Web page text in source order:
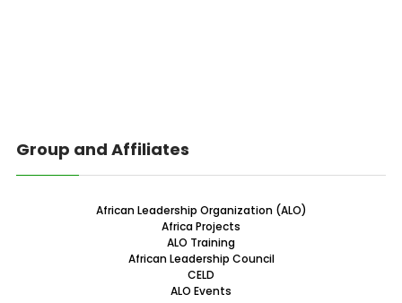
Group and Affiliates
African Leadership Organization (ALO)
Africa Projects
ALO Training
African Leadership Council
CELD
ALO Events